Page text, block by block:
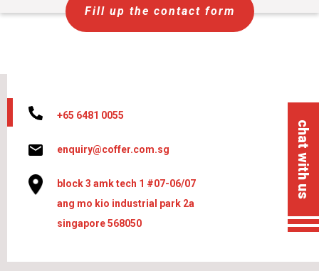
Fill up the contact form
+65 6481 0055
enquiry@coffer.com.sg
block 3 amk tech 1 #07-06/07
ang mo kio industrial park 2a
singapore 568050
chat with us